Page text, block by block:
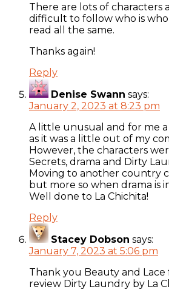
There are lots of characters
difficult to follow who is
read all the same.
Thanks again!
Reply
Denise Swann says:
January 2, 2023 at 8:23 pm
A little unusual and for me
as it was a little out of my
However, the characters
Secrets, drama and Dirty
Moving to another country
but more so when drama is
Well done to La Chichita!
Reply
Stacey Dobson says:
January 7, 2023 at 5:06 pm
Thank you Beauty and
review Dirty Laundry by La